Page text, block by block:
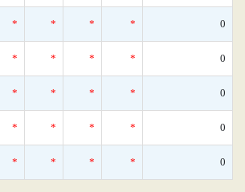
* * * * 0
* * * * 0
* * * * 0
* * * * 0
* * * * 0